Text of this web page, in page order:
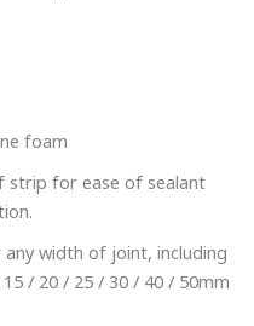
foam
strip for ease of sealant
width of joint, including
/ 20 / 25 / 30 / 40 / 50mm